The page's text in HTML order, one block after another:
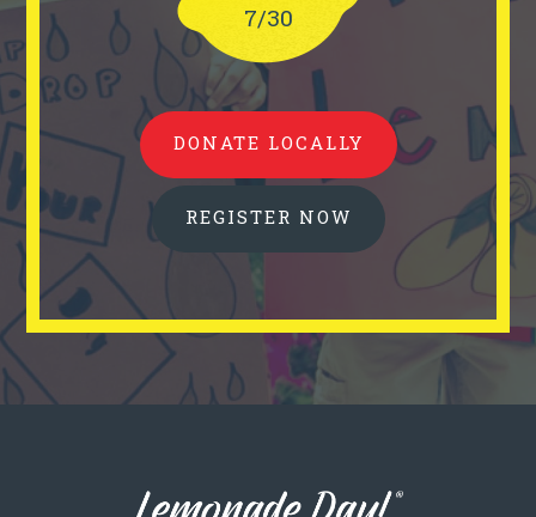
7/30
DONATE LOCALLY
REGISTER NOW